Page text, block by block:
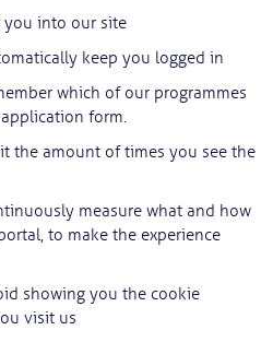
you into our site
keep you logged in
which of our programmes
form.
the amount of times you see the
measure what and how
to make the experience
showing you the cookie
visit us